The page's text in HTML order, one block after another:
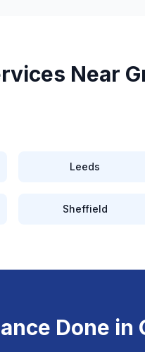
Near
Leeds
Sheffield
Done in